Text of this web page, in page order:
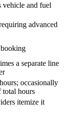
vehicle and fuel
advanced
a separate line
occasionally
total hours
itemize it